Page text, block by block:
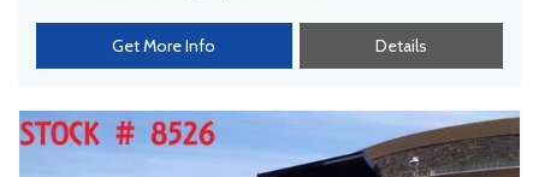
Get More Info Details